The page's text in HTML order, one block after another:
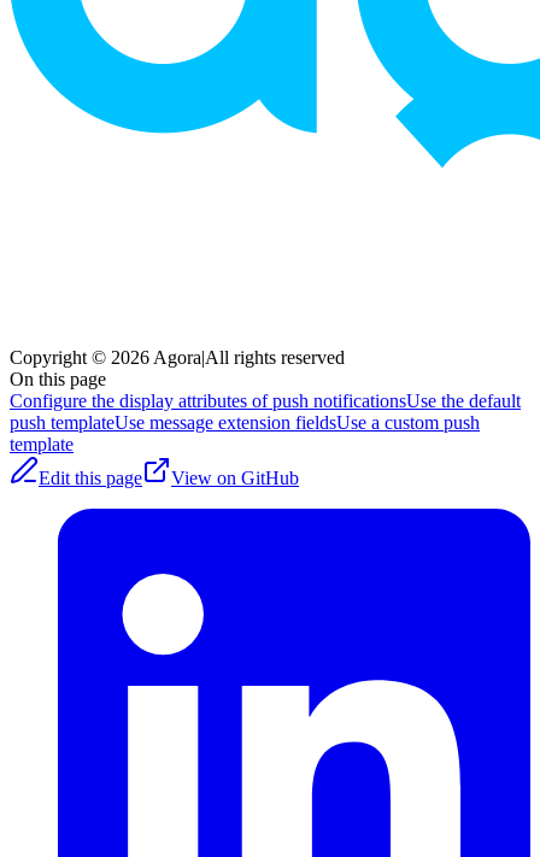
Copyright © 2026 Agora|All rights reserved
On this page
Configure the display attributes of push notificationsUse the default
push templateUse message extension fieldsUse a custom push
template
Edit this page
View on GitHub